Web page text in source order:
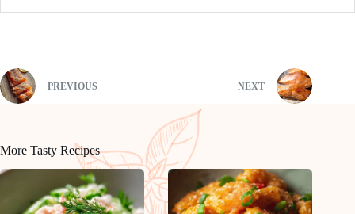
PREVIOUS NEXT
More Tasty Recipes